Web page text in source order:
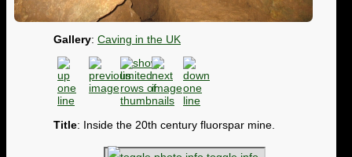
Gallery: Caving in the UK
Title: Inside the 20th century fluorspar mine.